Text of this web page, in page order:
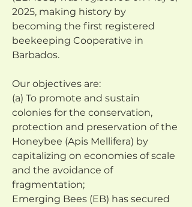
2025, making history by
becoming the first registered
beekeeping Cooperative in
Barbados.
Our objectives are:
(a) To promote and sustain
colonies for the conservation,
protection and preservation of the
Honeybee (Apis Mellifera) by
capitalizing on economies of scale
and the avoidance of
fragmentation;
Emerging Bees (EB) has secured